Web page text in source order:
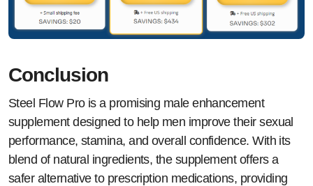
Conclusion
Steel Flow Pro is a promising male enhancement
supplement designed to help men improve their sexual
performance, stamina, and overall confidence. With its
blend of natural ingredients, the supplement offers a
safer alternative to prescription medications, providing